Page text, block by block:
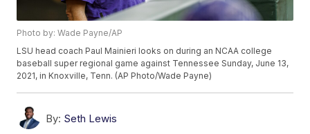
Photo by: Wade Payne/AP
LSU head coach Paul Mainieri looks on during an NCAA college
baseball super regional game against Tennessee Sunday, June 13,
2021, in Knoxville, Tenn. (AP Photo/Wade Payne)
By: Seth Lewis